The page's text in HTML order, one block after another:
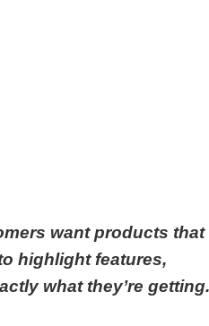
want products that
highlight features,
what they’re getting.